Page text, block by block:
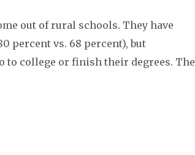
out of rural schools. They have
percent vs. 68 percent), but
to college or finish their degrees. The